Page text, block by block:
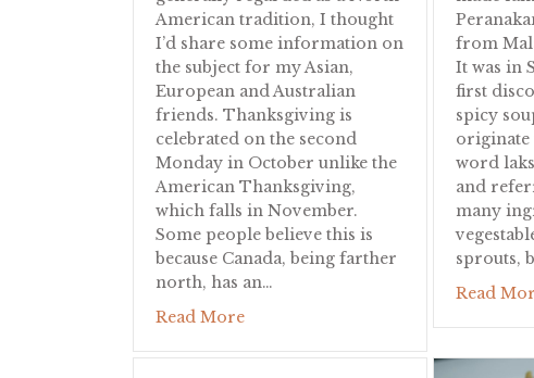
American tradition, I thought
I’d share some information on
the subject for my Asian,
European and Australian
friends. Thanksgiving is
celebrated on the second
Monday in October unlike the
American Thanksgiving,
which falls in November.
Some people believe this is
because Canada, being farther
north, has an…
Read Moreabout Canadian Thanksgiving
from
It was in
first
spicy
originate
word
and
many
sprouts,
Read